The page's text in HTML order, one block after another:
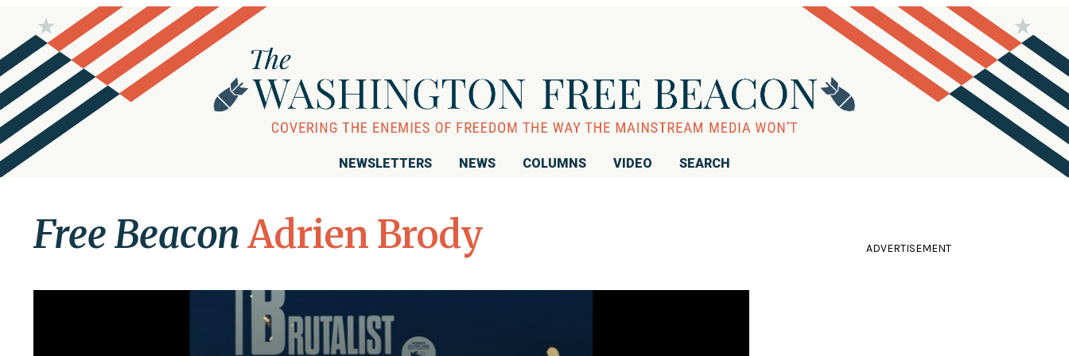
NEWSLETTERS NEWS COLUMNS VIDEO SEARCH
Free Beacon Adrien Brody ADVERTISEMENT